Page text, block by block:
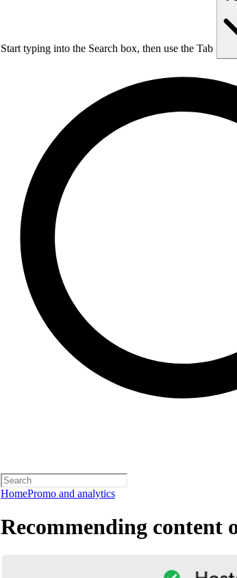
Start typing into the Search box, then use the Tab
HomePromo and analytics
Recommending content